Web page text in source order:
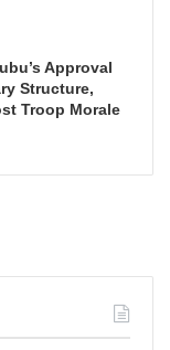
Approval
Structure,
Troop Morale